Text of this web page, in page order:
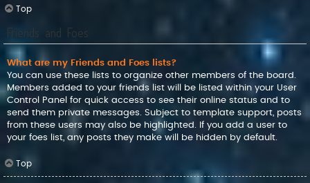
Top
Friends and Foes
What are my Friends and Foes lists?
You can use these lists to organize other members of the board.
Members added to your friends list will be listed within your User
Control Panel for quick access to see their online status and to
send them private messages. Subject to template support, posts
from these users may also be highlighted. If you add a user to
your foes list, any posts they make will be hidden by default.
Top